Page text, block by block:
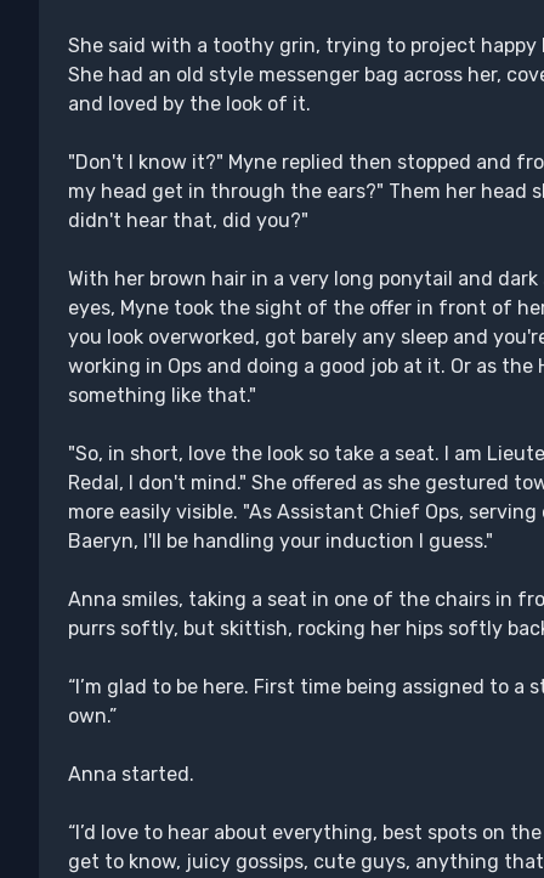
She said with a toothy grin, trying to project happy
She had an old style messenger bag across her,
and loved by the look of it.
"Don't I know it?" Myne replied then stopped and
my head get in through the ears?" Them her head
didn't hear that, did you?"
With her brown hair in a very long ponytail and
eyes, Myne took the sight of the offer in front of
you look overworked, got barely any sleep and
working in Ops and doing a good job at it. Or as the
something like that."
"So, in short, love the look so take a seat. I am
Redal, I don't mind." She offered as she gestured
more easily visible. "As Assistant Chief Ops,
Baeryn, I'll be handling your induction I guess."
Anna smiles, taking a seat in one of the chairs in
purrs softly, but skittish, rocking her hips softly
“I’m glad to be here. First time being assigned to a
own.”
Anna started.
“I’d love to hear about everything, best spots on
get to know, juicy gossips, cute guys, anything